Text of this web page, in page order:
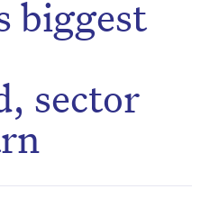
biggest
sector